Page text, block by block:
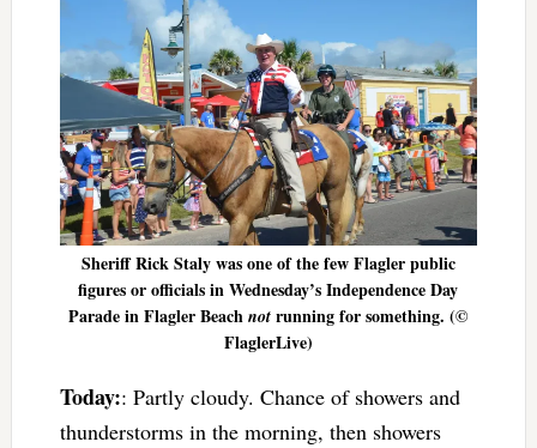
Sheriff Rick Staly was one of the few Flagler public
figures or officials in Wednesday’s Independence Day
Parade in Flagler Beachnot running for something. (©
FlaglerLive)
Today:: Partly cloudy. Chance of showers and
thunderstorms in the morning, then showers